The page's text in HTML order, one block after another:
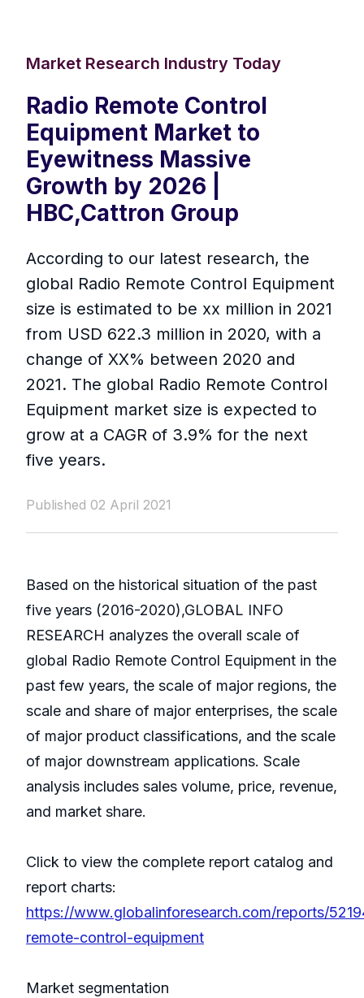
Market Research Industry Today
Radio Remote Control
Equipment Market to
Eyewitness Massive
Growth by 2026 |
HBC,Cattron Group
According to our latest research, the
global Radio Remote Control Equipment
size is estimated to be xx million in 2021
from USD 622.3 million in 2020, with a
change of XX% between 2020 and
2021. The global Radio Remote Control
Equipment market size is expected to
grow at a CAGR of 3.9% for the next
five years.
Published 02 April 2021
Based on the historical situation of the past
five years (2016-2020),GLOBAL INFO
RESEARCH analyzes the overall scale of
global Radio Remote Control Equipment in the
past few years, the scale of major regions, the
scale and share of major enterprises, the scale
of major product classifications, and the scale
of major downstream applications. Scale
analysis includes sales volume, price, revenue,
and market share.
Click to view the complete report catalog and
report charts:
https://www.globalinforesearch.com/reports/
remote-control-equipment
Market segmentation